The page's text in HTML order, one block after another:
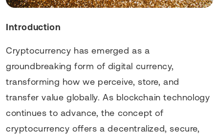
Introduction
Cryptocurrency has emerged as a
groundbreaking form of digital currency,
transforming how we perceive, store, and
transfer value globally. As blockchain technology
continues to advance, the concept of
cryptocurrency offers a decentralized, secure,